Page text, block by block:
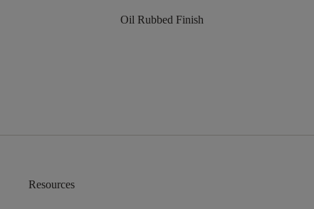
Oil Rubbed Finish ​
Resources